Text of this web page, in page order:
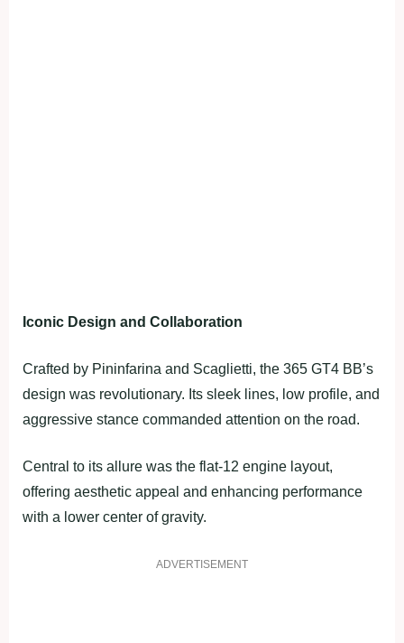
Iconic Design and Collaboration
Crafted by Pininfarina and Scaglietti, the 365 GT4 BB’s
design was revolutionary. Its sleek lines, low profile, and
aggressive stance commanded attention on the road.
Central to its allure was the flat-12 engine layout,
offering aesthetic appeal and enhancing performance
with a lower center of gravity.
ADVERTISEMENT